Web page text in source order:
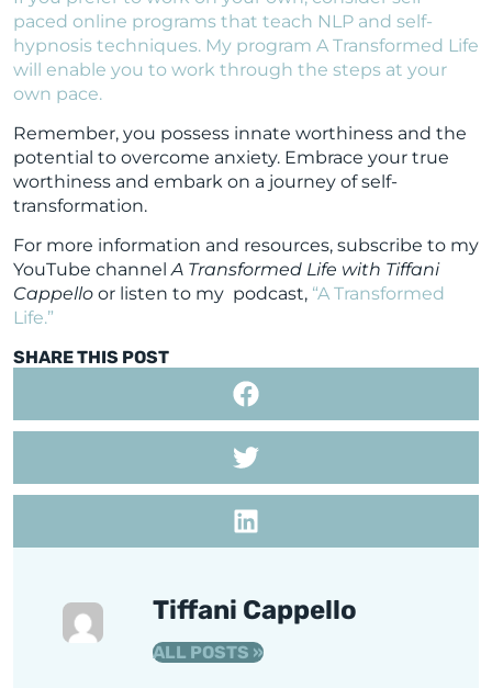
paced online programs that teach NLP and self-
hypnosis techniques. My program A Transformed Life
will enable you to work through the steps at your
own pace.
Remember, you possess innate worthiness and the
potential to overcome anxiety. Embrace your true
worthiness and embark on a journey of self-
transformation.
For more information and resources, subscribe to my
YouTube channelA Transformed Life with Tiffani
Cappello or listen to my podcast, “A Transformed
Life.”
SHARE THIS POST
Tiffani Cappello
ALL POSTS »